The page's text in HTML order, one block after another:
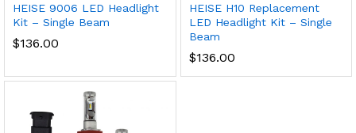
HEISE 9006 LED Headlight
Kit – Single Beam
$136.00
HEISE H10 Replacement
LED Headlight Kit – Single
Beam
$136.00